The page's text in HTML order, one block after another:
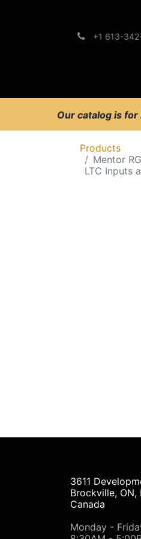
+1 613-
Our catalog is
Products
Mentor
LTC Inputs
3611
Brockville, ON,
Canada
Monday -